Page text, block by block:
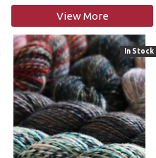
View More
In Stock